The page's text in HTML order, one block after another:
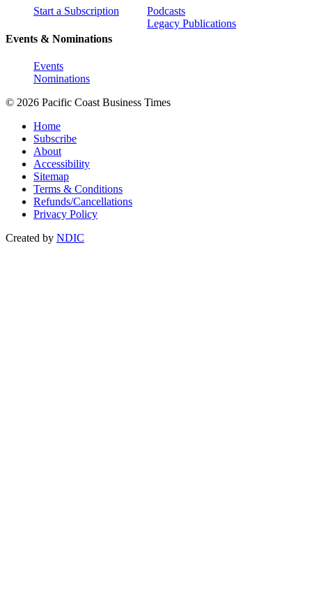
Start a Subscription
Events & Nominations
Events
Nominations
Podcasts
Legacy Publications
© 2026 Pacific Coast Business Times
Home
Subscribe
About
Accessibility
Sitemap
Terms & Conditions
Refunds/Cancellations
Privacy Policy
Created by NDIC